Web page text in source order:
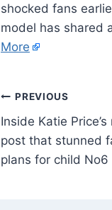
shocked fans
model has shared
More
PREVIOUS
Inside Katie
post that stunned
plans for child No6